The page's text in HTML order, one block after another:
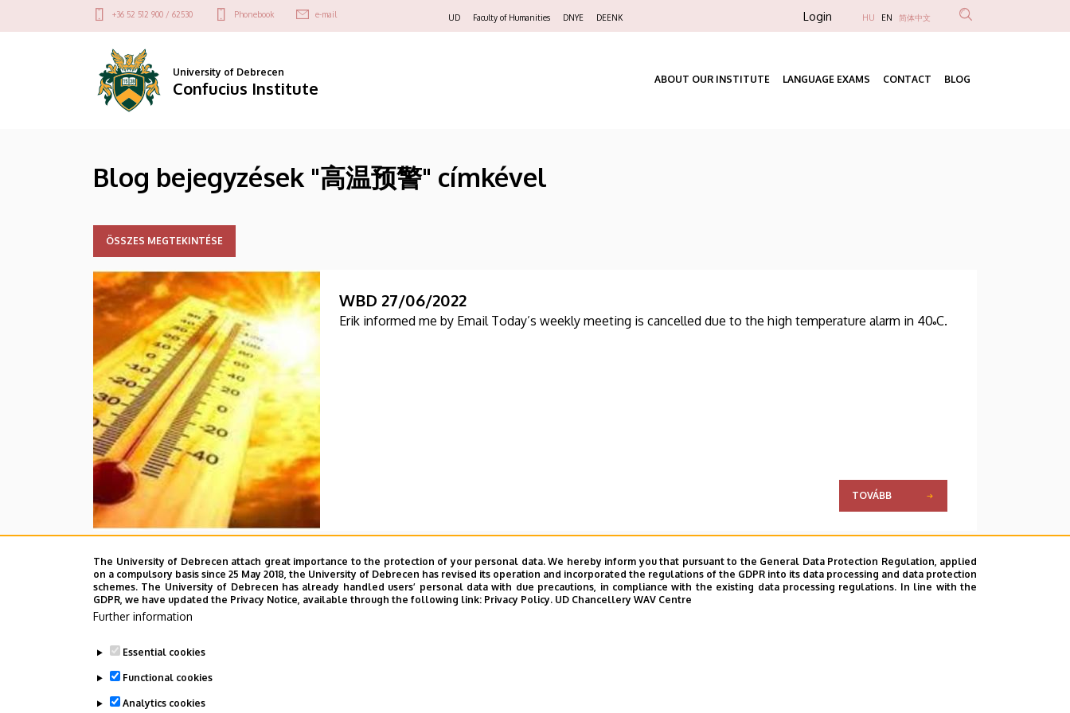
Confucius
to
Felső
menü
+36 52 512 900 / 62530 Phonebook e-mail UD Faculty of Humanities DNYE DEENK
Anonim
menüje
Login HU EN 简体中文
University of Debrecen
Confucius Institute ABOUT OUR INSTITUTE LANGUAGE EXAMS CONTACT BLOG
Blog bejegyzések "高温预警" címkével
ÖSSZES MEGTEKINTÉSE
WBD 27/06/2022
Erik informed me by Email Today’s weekly meeting is cancelled due to the high temperature alarm in 40˚C.
TOVÁBB
The University of Debrecen attach great importance to the protection of your personal data. We hereby inform you that pursuant to the General Data Protection Regulation, applied
on a compulsory basis since 25 May 2018, the University of Debrecen has revised its operation and incorporated the regulations of the GDPR into its data processing and data protection
schemes. The University of Debrecen has already handled users’ personal data with due precautions, in compliance with the existing data processing regulations. In line with the
GDPR, we have updated the Privacy Notice, available through the following link: Privacy Policy. UD Chancellery WAV Centre
Further information
Essential cookies
Functional cookies
Analytics cookies